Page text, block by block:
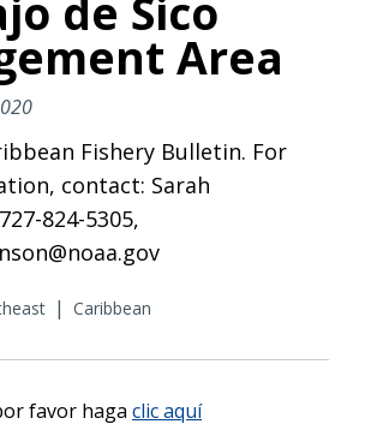
de Sico
Area
Fishery Bulletin. For
contact: Sarah
824-5305,
| Caribbean
favor haga clic aquí